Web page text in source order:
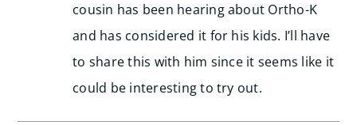
cousin has been hearing about Ortho-K
and has considered it for his kids. I’ll have
to share this with him since it seems like it
could be interesting to try out.